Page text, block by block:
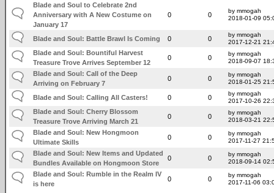
Blade and Soul to Celebrate 2nd
Anniversary with A New Costume on
January 17
0 0
by mmogah
2018-01-09
Blade and Soul: Battle Brawl Is Coming 0 0
by mmogah
2017-12-21
Blade and Soul: Bountiful Harvest
Treasure Trove Arrives September 12
0 0
by mmogah
2018-09-07
Blade and Soul: Call of the Deep
Arriving on February 7
0 0
by mmogah
2018-01-25
Blade and Soul: Calling All Casters! 0 0
by mmogah
2017-10-26
Blade and Soul: Cherry Blossom
Treasure Trove Arriving March 21
0 0
by mmogah
2018-03-21
Blade and Soul: New Hongmoon
Ultimate Skills
0 0
by mmogah
2017-11-27
Blade and Soul: New Items and Updated
Bundles Available on Hongmoon Store
0 0
by mmogah
2018-09-14
Blade and Soul: Rumble in the Realm IV
is here
0 0
by mmogah
2017-11-06